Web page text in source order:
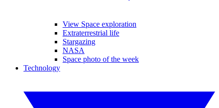
View Space exploration
Extraterrestrial life
Stargazing
NASA
Space photo of the week
Technology